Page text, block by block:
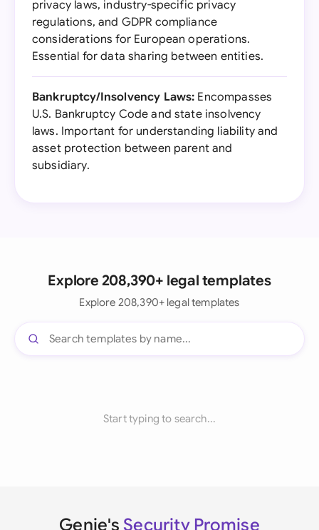
privacy laws, industry-specific privacy
regulations, and GDPR compliance
considerations for European operations.
Essential for data sharing between entities.
Bankruptcy/Insolvency Laws: Encompasses
U.S. Bankruptcy Code and state insolvency
laws. Important for understanding liability and
asset protection between parent and
subsidiary.
Explore 208,390+ legal templates
Explore 208,390+ legal templates
Start typing to search...
Genie's Security Promise